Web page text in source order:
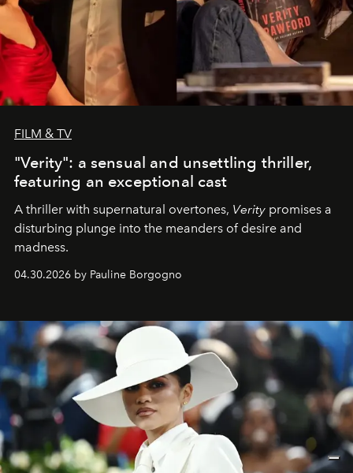
FILM & TV
"Verity": a sensual and unsettling thriller,
featuring an exceptional cast
A thriller with supernatural overtones, Verity promises a
disturbing plunge into the meanders of desire and
madness.
04.30.2026 by Pauline Borgogno